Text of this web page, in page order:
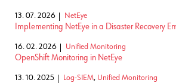
13. 07. 2026 NetEye
Implementing NetEye in a Disaster Recovery
16. 02. 2026 Unified Monitoring
OpenShift Monitoring in NetEye
13. 10. 2025 Log-SIEM, Unified Monitoring